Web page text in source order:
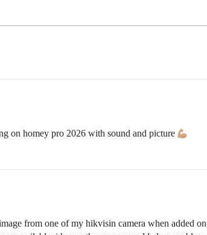
on homey pro 2026 with sound and picture
from one of my hikvisin camera when added